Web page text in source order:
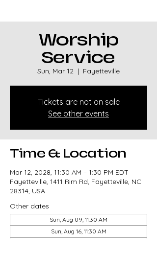
Worship
Service
Sun, Mar 12
  |
Fayetteville
Tickets are not on sale
See other events
Time & Location
Mar 12, 2028, 11:30 AM – 1:30 PM EDT
Fayetteville, 1411 Rim Rd, Fayetteville, NC
28314, USA
Other dates
Sun, Aug 09, 11:30 AM
Sun, Aug 16, 11:30 AM